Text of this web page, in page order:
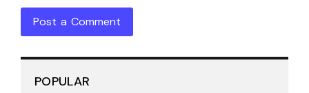
Post a Comment
POPULAR